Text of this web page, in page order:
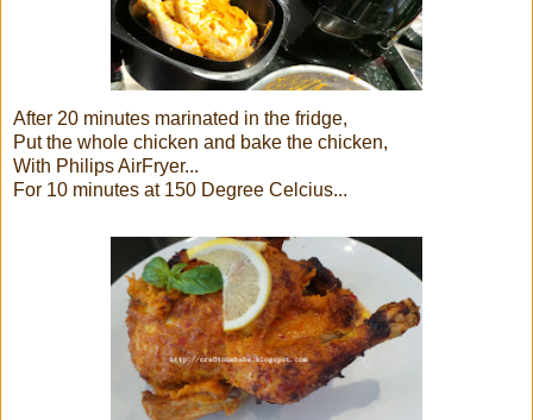
After 20 minutes marinated in the fridge,
Put the whole chicken and bake the chicken,
With Philips AirFryer...
For 10 minutes at 150 Degree Celcius...